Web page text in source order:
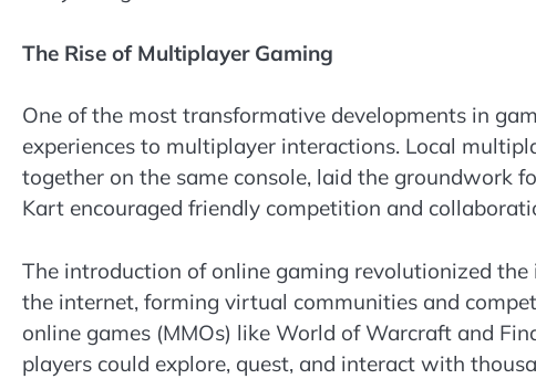
The Rise of Multiplayer Gaming
One of the most transformative developments in
experiences to multiplayer interactions. Local
together on the same console, laid the groundwork
Kart encouraged friendly competition and
The introduction of online gaming revolutionized
the internet, forming virtual communities and
online games (MMOs) like World of Warcraft and
players could explore, quest, and interact with